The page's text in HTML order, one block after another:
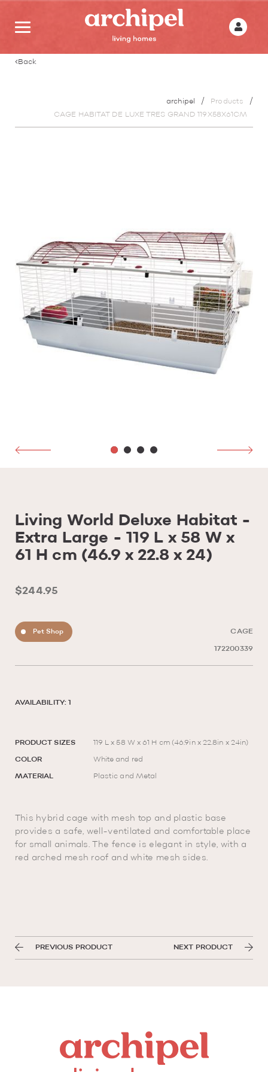
Back
archipel
Products
CAGE HABITAT DE LUXE TRES GRAND 119X58X61CM
Living World Deluxe Habitat -
Extra Large - 119 L x 58 W x
61 H cm (46.9 x 22.8 x 24)
$244.95
Pet Shop CAGE
172200339
AVAILABILITY: 1
PRODUCT SIZES 119 L x 58 W x 61 H cm (46.9in x 22.8in x 24in)
COLOR White and red
MATERIAL Plastic and Metal
This hybrid cage with mesh top and plastic base
provides a safe, well-ventilated and comfortable place
for small animals. The fence is elegant in style, with a
red arched mesh roof and white mesh sides.
PREVIOUS PRODUCT NEXT PRODUCT